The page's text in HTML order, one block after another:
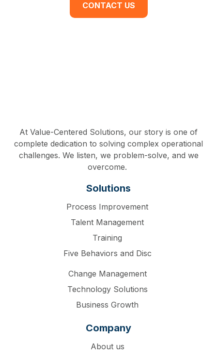
CONTACT US
At Value-Centered Solutions, our story is one of
complete dedication to solving complex operational
challenges. We listen, we problem-solve, and we
overcome.
Solutions
Process Improvement
Talent Management
Training
Five Behaviors and Disc
Change Management
Technology Solutions
Business Growth
Company
About us